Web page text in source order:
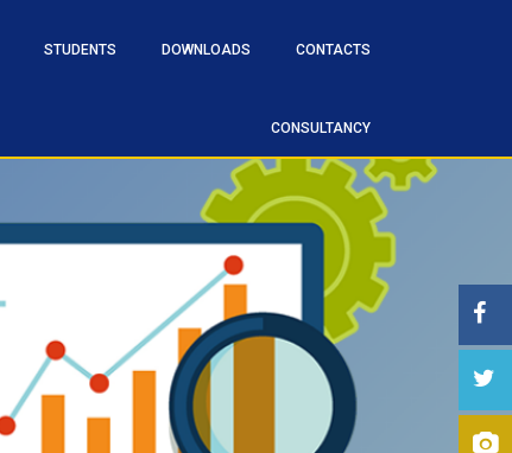
STUDENTS DOWNLOADS CONTACTS
CONSULTANCY